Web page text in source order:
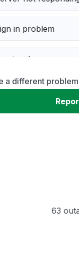
in problem
down
performance
a different
63